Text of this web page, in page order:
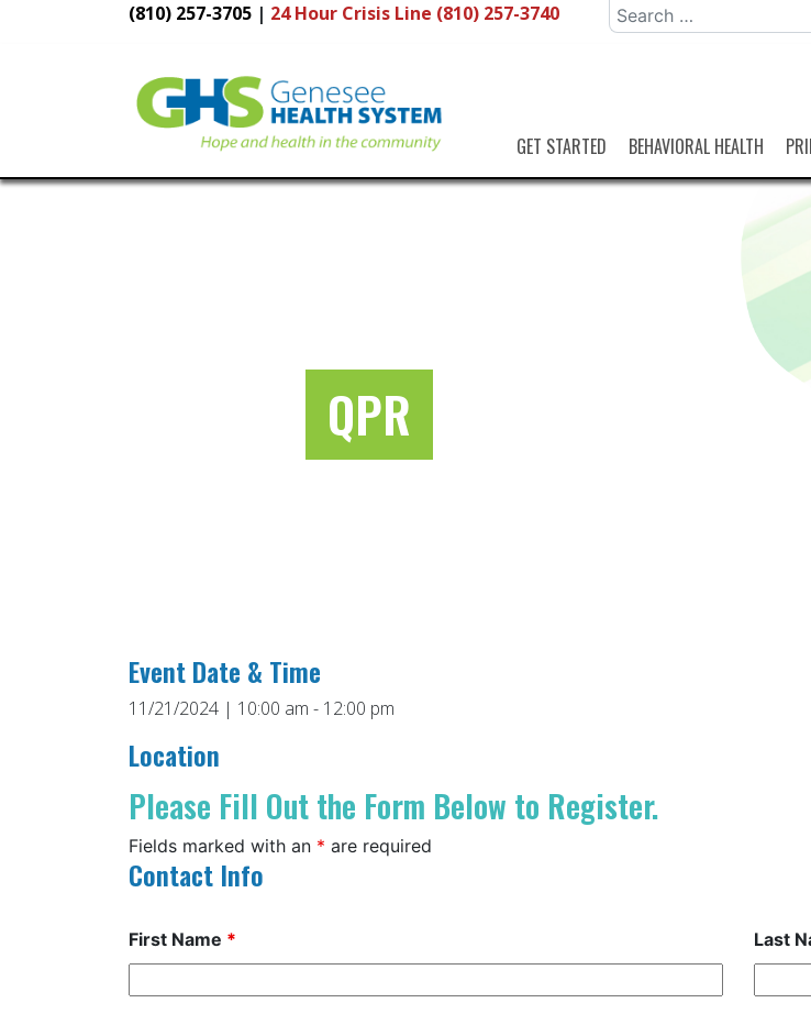
(810) 257-3705 | 24 Hour Crisis Line (810) 257-3740
Search
for:
GET STARTED BEHAVIORAL HEALTH
QPR
Event Date & Time
11/21/2024 | 10:00 am - 12:00 pm
Location
Please Fill Out the Form Below to Register.
Fields marked with an * are required
Contact Info
First Name * Last